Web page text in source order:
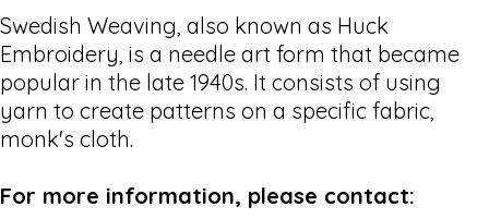
Swedish Weaving, also known as Huck
Embroidery, is a needle art form that became
popular in the late 1940s. It consists of using
yarn to create patterns on a specific fabric,
monk's cloth.
For more information, please contact: